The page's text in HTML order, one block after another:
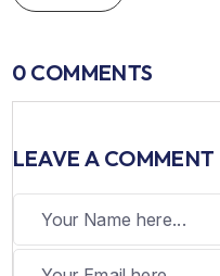
0 COMMENTS
LEAVE A COMMENT